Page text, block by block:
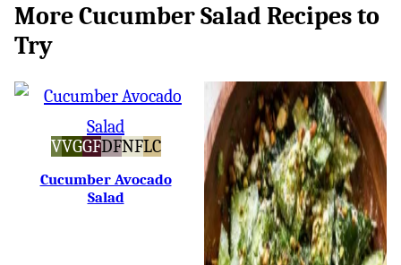
More Cucumber Salad Recipes to
Try
VVegan
VGVegetarian
GFGluten-
Free
DFDairy-
Free
NFNut-
Free
LCLow
Carb
Cucumber Avocado
Salad